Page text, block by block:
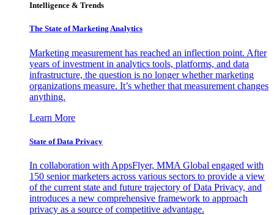
Intelligence & Trends
The State of Marketing Analytics
Marketing measurement has reached an inflection point. After
years of investment in analytics tools, platforms, and data
infrastructure, the question is no longer whether marketing
organizations measure. It’s whether that measurement changes
anything.
Learn More
State of Data Privacy
In collaboration with AppsFlyer, MMA Global engaged with
150 senior marketers across various sectors to provide a view
of the current state and future trajectory of Data Privacy, and
introduces a new comprehensive framework to approach
privacy as a source of competitive advantage.